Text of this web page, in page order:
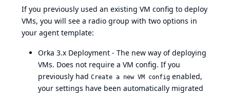
If you previously used an existing VM config to deploy
VMs, you will see a radio group with two options in
your agent template:
Orka 3.x Deployment - The new way of deploying
VMs. Does not require a VM config. If you
previously had Create a new VM config enabled,
your settings have been automatically migrated